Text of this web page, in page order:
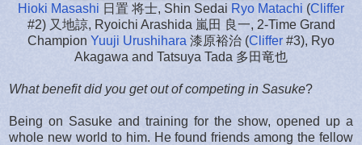
Hioki Masashi 日置 将士, Shin Sedai Ryo Matachi (Cliffer
#2) 又地諒, Ryoichi Arashida 嵐田 良一, 2-Time Grand
Champion Yuuji Urushihara 漆原裕治 (Cliffer #3), Ryo
Akagawa and Tatsuya Tada 多田竜也
What benefit did you get out of competing in Sasuke?
Being on Sasuke and training for the show, opened up a
whole new world to him. He found friends among the fellow